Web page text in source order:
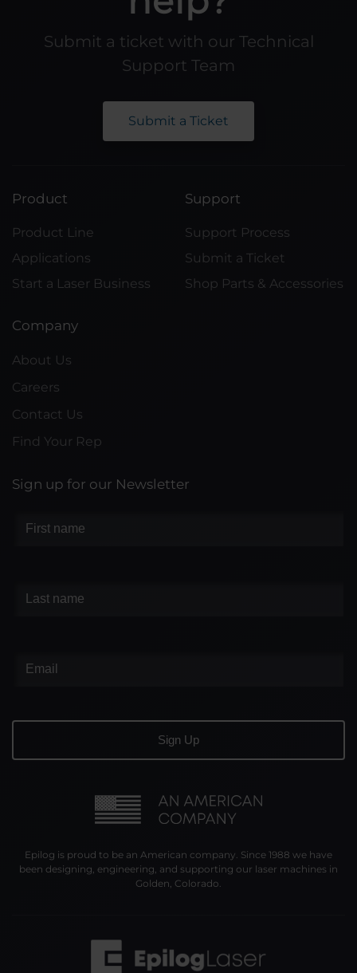
Submit a ticket with our Technical
Support Team
Submit a Ticket
Product
Product Line
Applications
Start a Laser Business
Support
Support Process
Submit a Ticket
Shop Parts & Accessories
Company
About Us
Careers
Contact Us
Find Your Rep
Sign up for our Newsletter
Epilog is proud to be an American company. Since 1988 we have
been designing, engineering, and supporting our laser machines in
Golden, Colorado.